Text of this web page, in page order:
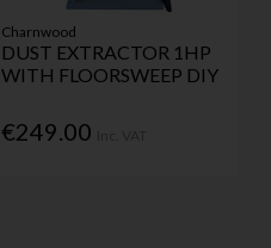
Charnwood
DUST EXTRACTOR 1HP
WITH FLOORSWEEP DIY
€249.00